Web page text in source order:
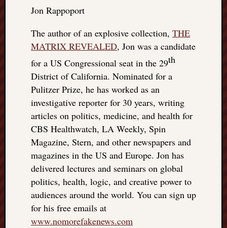
Jon Rappoport
The author of an explosive collection, THE
MATRIX REVEALED, Jon was a candidate
for a US Congressional seat in the 29th
District of California. Nominated for a
Pulitzer Prize, he has worked as an
investigative reporter for 30 years, writing
articles on politics, medicine, and health for
CBS Healthwatch, LA Weekly, Spin
Magazine, Stern, and other newspapers and
magazines in the US and Europe. Jon has
delivered lectures and seminars on global
politics, health, logic, and creative power to
audiences around the world. You can sign up
for his free emails at
www.nomorefakenews.com